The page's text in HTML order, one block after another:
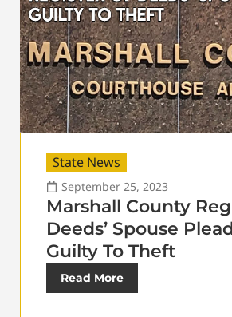
State News
September 25, 2023
Marshall County
Deeds’ Spouse
Guilty To Theft
Read More